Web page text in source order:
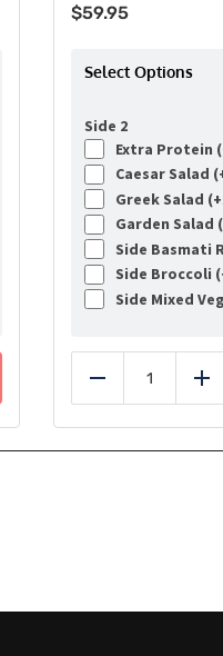
$59.95
Select Options
Side 2
Extra Protein
Caesar Salad
Greek Salad (+
Garden Salad
Side Basmati
Side Broccoli
Side Mixed
Reduce Add